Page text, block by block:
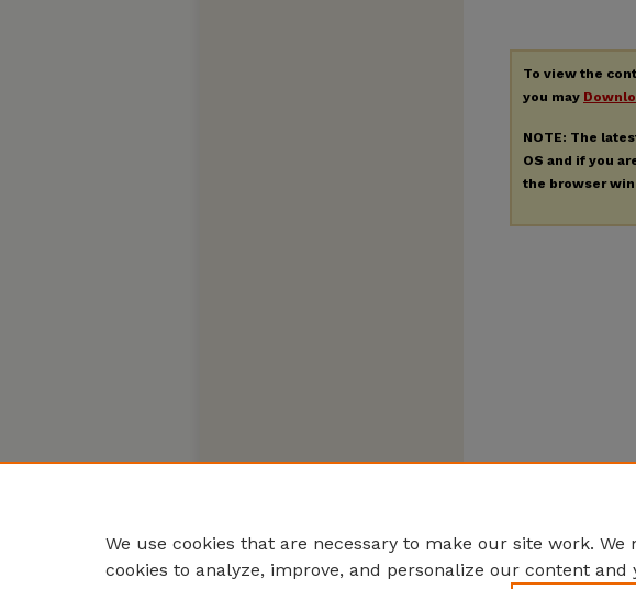
To view the
you may
NOTE: The
OS and if you
the browser
We use cookies that are necessary to make our site work. We
cookies to analyze, improve, and personalize our content and